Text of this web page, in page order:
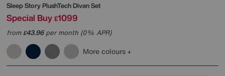
Sleep StoryPlushTech Divan Set
Special Buy £1099
from£43.96per month (0% APR)
More colours